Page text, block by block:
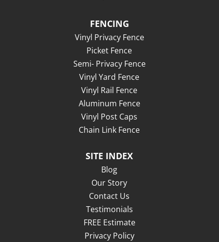
FENCING
Vinyl Privacy Fence
Picket Fence
Semi- Privacy Fence
Vinyl Yard Fence
Vinyl Rail Fence
Aluminum Fence
Vinyl Post Caps
Chain Link Fence
SITE INDEX
Blog
Our Story
Contact Us
Testimonials
FREE Estimate
Privacy Policy